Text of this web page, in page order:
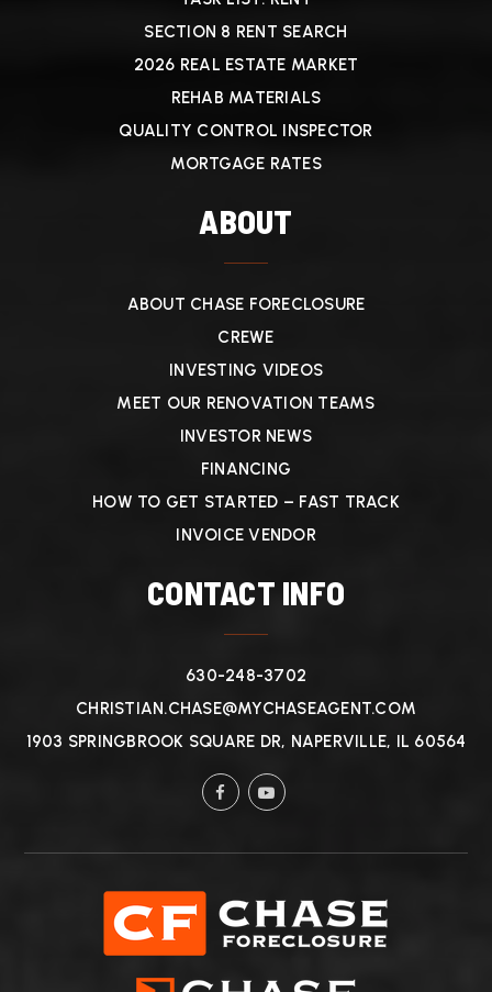
SECTION 8 RENT SEARCH
2026 REAL ESTATE MARKET
REHAB MATERIALS
QUALITY CONTROL INSPECTOR
MORTGAGE RATES
ABOUT
ABOUT CHASE FORECLOSURE
CREWE
INVESTING VIDEOS
MEET OUR RENOVATION TEAMS
INVESTOR NEWS
FINANCING
HOW TO GET STARTED – FAST TRACK
INVOICE VENDOR
CONTACT INFO
630-248-3702
CHRISTIAN.CHASE@MYCHASEAGENT.COM
1903 SPRINGBROOK SQUARE DR, NAPERVILLE, IL 60564